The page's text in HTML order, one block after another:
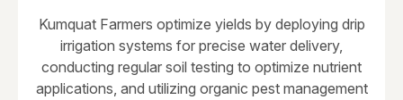
Kumquat Farmers optimize yields by deploying drip
irrigation systems for precise water delivery,
conducting regular soil testing to optimize nutrient
applications, and utilizing organic pest management